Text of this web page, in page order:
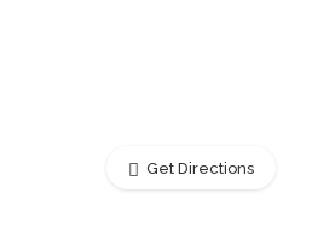
Get Directions